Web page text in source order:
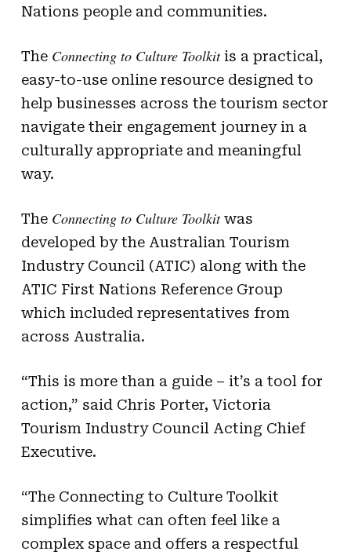
Nations people and communities.
The Connecting to Culture Toolkit is a practical,
easy-to-use online resource designed to
help businesses across the tourism sector
navigate their engagement journey in a
culturally appropriate and meaningful
way.
The Connecting to Culture Toolkitwas
developed by the Australian Tourism
Industry Council (ATIC) along with the
ATIC First Nations Reference Group
which included representatives from
across Australia.
“This is more than a guide – it’s a tool for
action,” said Chris Porter, Victoria
Tourism Industry Council Acting Chief
Executive.
“The Connecting to Culture Toolkit
simplifies what can often feel like a
complex space and offers a respectful